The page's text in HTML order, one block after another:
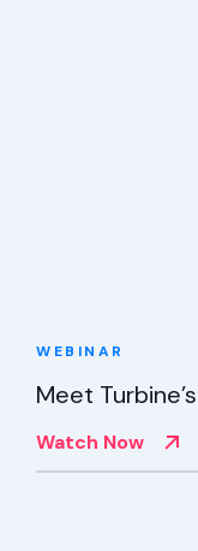
WEBINAR
Meet
Watch Now